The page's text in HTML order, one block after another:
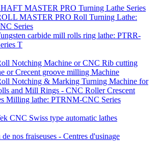
MASTER PRO Turning Lathe Series
MASTER PRO Roll Turning Lathe:
Series
carbide mill rolls ring lathe: PTRR-
T
Notching Machine or CNC Rib cutting
or Crecent groove milling Machine
Notching & Marking Turning Machine for
and Mill Rings - CNC Roller Crescent
Milling lathe: PTRNM-CNC Series
CNC Swiss type automatic lathes
nos fraiseuses - Centres d'usinage